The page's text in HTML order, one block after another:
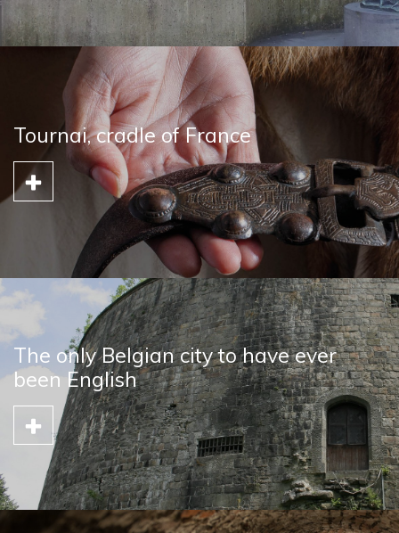
Tournai, cradle of France
The only Belgian city to have ever
been English